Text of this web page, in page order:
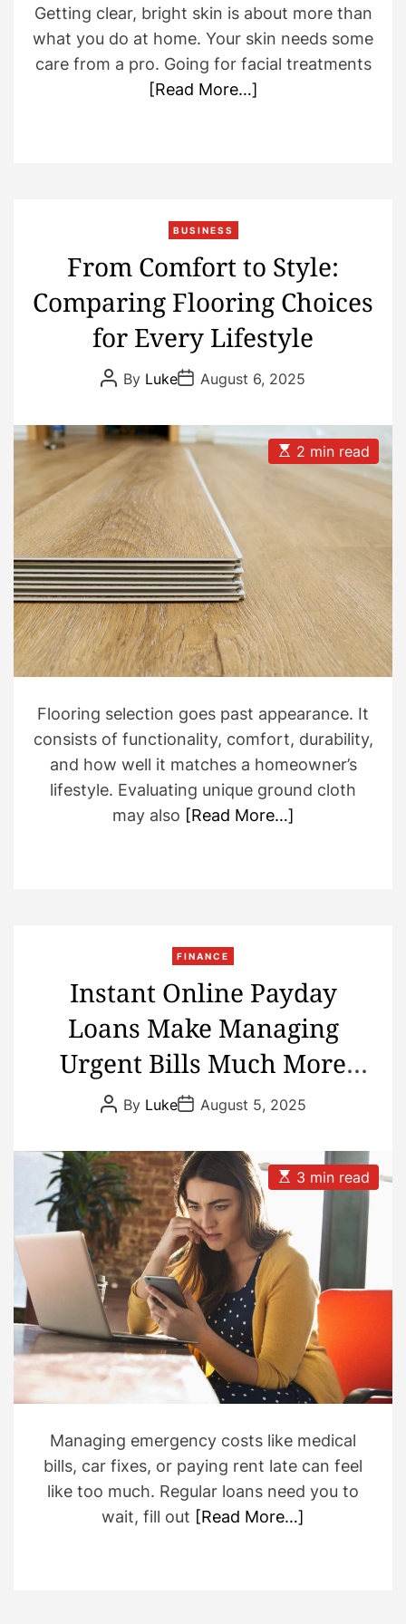
Getting clear, bright skin is about more than
what you do at home. Your skin needs some
care from a pro. Going for facial treatments
[Read More…]
BUSINESS
From Comfort to Style:
Comparing Flooring Choices
for Every Lifestyle
P
o
A
u
t
r
By LukeP
o
D
a
August 6, 2025
E
s
e
a
d
t
i
m
e
2 min read
Flooring selection goes past appearance. It
consists of functionality, comfort, durability,
and how well it matches a homeowner’s
lifestyle. Evaluating unique ground cloth
may also [Read More…]
FINANCE
Instant Online Payday
Loans Make Managing
Urgent Bills Much More
Convenient
P
o
A
u
t
h
o
r
By LukeP
o
D
a
t
e
August 5, 2025
E
s
m
a
e
d
i
m
e
3 min read
Managing emergency costs like medical
bills, car fixes, or paying rent late can feel
like too much. Regular loans need you to
wait, fill out [Read More…]